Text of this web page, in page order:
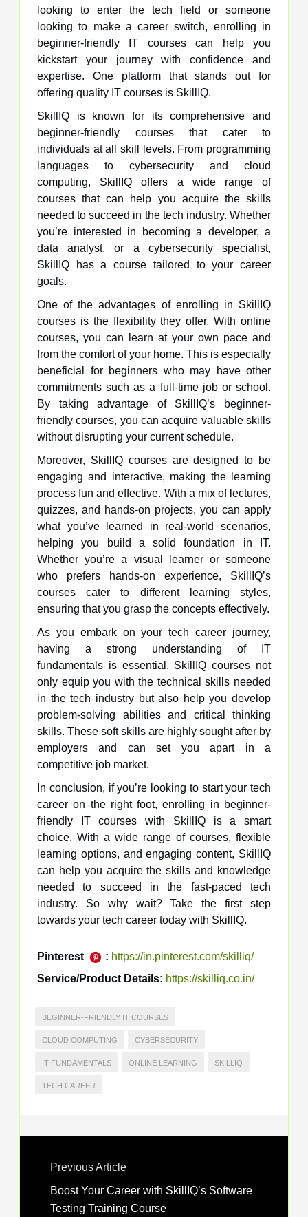
looking to enter the tech field or someone
looking to make a career switch, enrolling in
beginner-friendly IT courses can help you
kickstart your journey with confidence and
expertise. One platform that stands out for
offering quality IT courses is SkillIQ.
SkillIQ is known for its comprehensive and
beginner-friendly courses that cater to
individuals at all skill levels. From programming
languages to cybersecurity and cloud
computing, SkillIQ offers a wide range of
courses that can help you acquire the skills
needed to succeed in the tech industry. Whether
you’re interested in becoming a developer, a
data analyst, or a cybersecurity specialist,
SkillIQ has a course tailored to your career
goals.
One of the advantages of enrolling in SkillIQ
courses is the flexibility they offer. With online
courses, you can learn at your own pace and
from the comfort of your home. This is especially
beneficial for beginners who may have other
commitments such as a full-time job or school.
By taking advantage of SkillIQ’s beginner-
friendly courses, you can acquire valuable skills
without disrupting your current schedule.
Moreover, SkillIQ courses are designed to be
engaging and interactive, making the learning
process fun and effective. With a mix of lectures,
quizzes, and hands-on projects, you can apply
what you’ve learned in real-world scenarios,
helping you build a solid foundation in IT.
Whether you’re a visual learner or someone
who prefers hands-on experience, SkillIQ’s
courses cater to different learning styles,
ensuring that you grasp the concepts effectively.
As you embark on your tech career journey,
having a strong understanding of IT
fundamentals is essential. SkillIQ courses not
only equip you with the technical skills needed
in the tech industry but also help you develop
problem-solving abilities and critical thinking
skills. These soft skills are highly sought after by
employers and can set you apart in a
competitive job market.
In conclusion, if you’re looking to start your tech
career on the right foot, enrolling in beginner-
friendly IT courses with SkillIQ is a smart
choice. With a wide range of courses, flexible
learning options, and engaging content, SkillIQ
can help you acquire the skills and knowledge
needed to succeed in the fast-paced tech
industry. So why wait? Take the first step
towards your tech career today with SkillIQ.
Pinterest : https://in.pinterest.com/skilliq/
Service/Product Details: https://skilliq.co.in/
BEGINNER-FRIENDLY IT COURSES
CLOUD COMPUTING CYBERSECURITY
IT FUNDAMENTALS ONLINE LEARNING SKILLIQ
TECH CAREER
Previous Article
Boost Your Career with SkillIQ’s Software
Testing Training Course